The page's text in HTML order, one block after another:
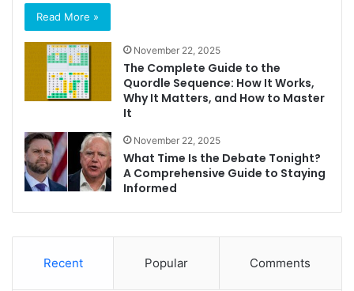
Read More »
November 22, 2025
The Complete Guide to the
Quordle Sequence: How It Works,
Why It Matters, and How to Master
It
November 22, 2025
What Time Is the Debate Tonight?
A Comprehensive Guide to Staying
Informed
Recent Popular Comments